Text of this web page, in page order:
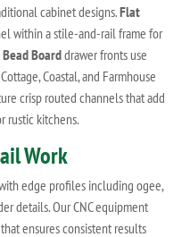
cabinet designs.Flat
within a stile-and-rail frame for
Bead Boarddrawer fronts use
Coastal, and Farmhouse
crisp routed channels that add
rustic kitchens.
Work
edge profiles including ogee,
details. Our CNC equipment
ensures consistent results